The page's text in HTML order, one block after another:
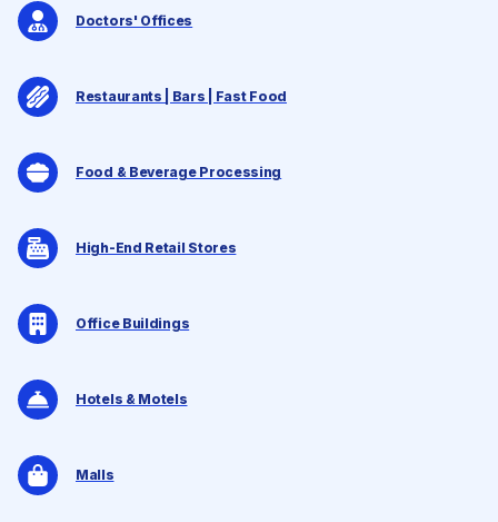
Doctors' Offices
Restaurants | Bars | Fast Food
Food & Beverage Processing
High-End Retail Stores
Office Buildings
Hotels & Motels
Malls